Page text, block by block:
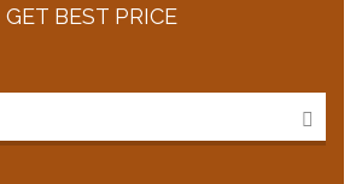
GET BEST PRICE